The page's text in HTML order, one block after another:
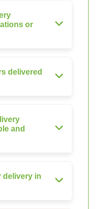
or
delivered
and
delivery in